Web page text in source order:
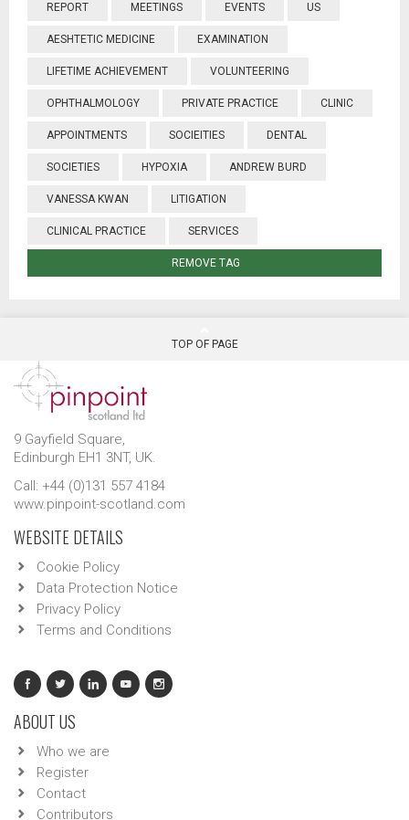
REPORT MEETINGS EVENTS US
AESHTETIC MEDICINE EXAMINATION
LIFETIME ACHIEVEMENT VOLUNTEERING
OPHTHALMOLOGY PRIVATE PRACTICE CLINIC
APPOINTMENTS SOCIEITIES DENTAL
SOCIETIES HYPOXIA ANDREW BURD
VANESSA KWAN LITIGATION
CLINICAL PRACTICE SERVICES
REMOVE TAG
TOP OF PAGE
9 Gayfield Square,
Edinburgh EH1 3NT, UK.
Call: +44 (0)131 557 4184
www.pinpoint-scotland.com
WEBSITE DETAILS
Cookie Policy
Data Protection Notice
Privacy Policy
Terms and Conditions
ABOUT US
Who we are
Register
Contact
Contributors